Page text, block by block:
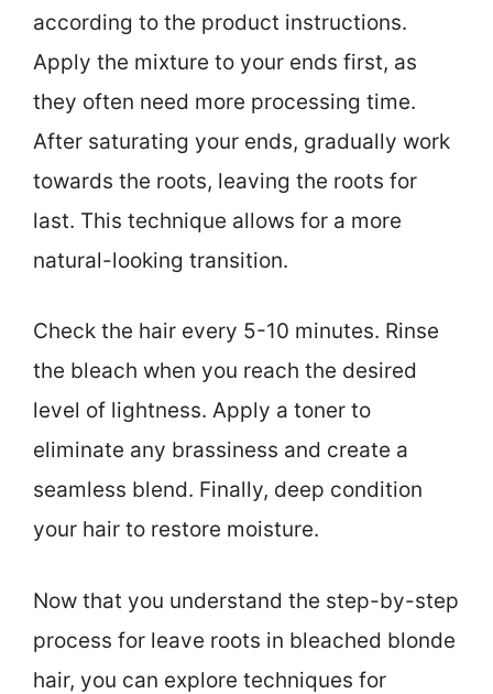
according to the product instructions.
Apply the mixture to your ends first, as
they often need more processing time.
After saturating your ends, gradually work
towards the roots, leaving the roots for
last. This technique allows for a more
natural-looking transition.
Check the hair every 5-10 minutes. Rinse
the bleach when you reach the desired
level of lightness. Apply a toner to
eliminate any brassiness and create a
seamless blend. Finally, deep condition
your hair to restore moisture.
Now that you understand the step-by-step
process for leave roots in bleached blonde
hair, you can explore techniques for